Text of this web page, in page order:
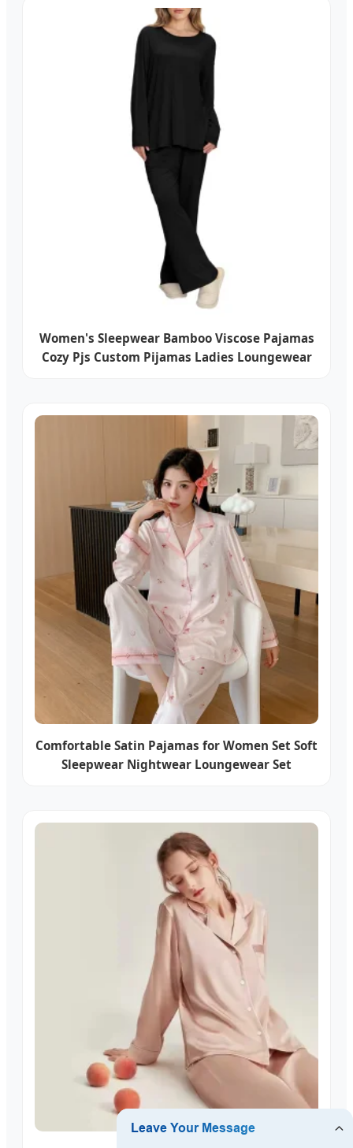
Women's Sleepwear Bamboo Viscose Pajamas
Cozy Pjs Custom Pijamas Ladies Loungewear
Comfortable Satin Pajamas for Women Set Soft
Sleepwear Nightwear Loungewear Set